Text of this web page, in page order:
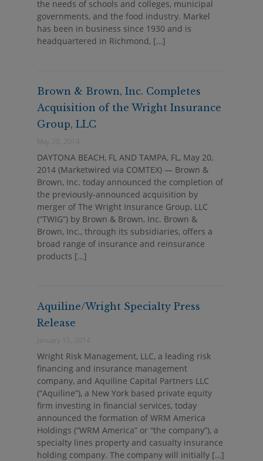
the needs of schools and colleges, municipal
governments, and the food industry. Markel
has been in business since 1930 and is
headquartered in Richmond, […]
Brown & Brown, Inc. Completes
Acquisition of the Wright Insurance
Group, LLC
May 20, 2014
DAYTONA BEACH, FL AND TAMPA, FL, May 20,
2014 (Marketwired via COMTEX) — Brown &
Brown, Inc. today announced the completion of
the previously-announced acquisition by
merger of The Wright Insurance Group, LLC
(“TWIG”) by Brown & Brown, Inc. Brown &
Brown, Inc., through its subsidiaries, offers a
broad range of insurance and reinsurance
products […]
Aquiline/Wright Specialty Press
Release
January 15, 2014
Wright Risk Management, LLC, a leading risk
financing and insurance management
company, and Aquiline Capital Partners LLC
(“Aquiline”), a New York based private equity
firm investing in financial services, today
announced the formation of WRM America
Holdings (“WRM America” or “the company”), a
specialty lines property and casualty insurance
holding company. The company will initially […]